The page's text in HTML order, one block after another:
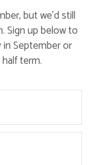
but we’d still
Sign up below to
September or
term.